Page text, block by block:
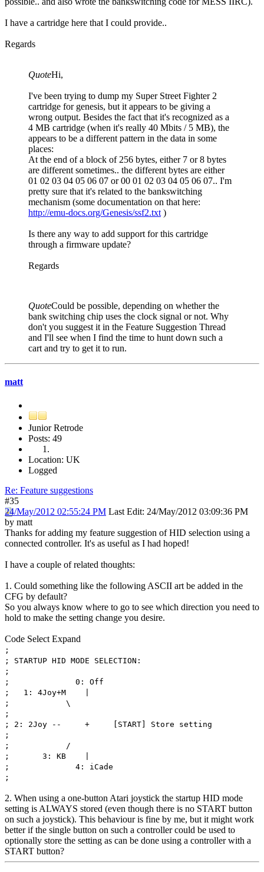
I have a cartridge here that I could provide..
Regards
QuoteHi,
I've been trying to dump my Super Street Fighter 2
cartridge for genesis, but it appears to be giving a
wrong output. Besides the fact that it's recognized as a
4 MB cartridge (when it's really 40 Mbits / 5 MB), the
appears to be a different pattern in the data in some
places:
At the end of a block of 256 bytes, either 7 or 8 bytes
are different sometimes.. the different bytes are either
01 02 03 04 05 06 07 or 00 01 02 03 04 05 06 07.. I'm
pretty sure that it's related to the bankswitching
mechanism (some documentation on that here:
http://emu-docs.org/Genesis/ssf2.txt )
Is there any way to add support for this cartridge
through a firmware update?
Regards
QuoteCould be possible, depending on whether the
bank switching chip uses the clock signal or not. Why
don't you suggest it in the Feature Suggestion Thread
and I'll see when I find the time to hunt down such a
cart and try to get it to run.
matt
Junior Retrode
Posts: 49
Location: UK
Logged
Re: Feature suggestions
#35
24/May/2012 02:55:24 PM Last Edit: 24/May/2012 03:09:36 PM
by matt
Thanks for adding my feature suggestion of HID selection using a
connected controller. It's as useful as I had hoped!
I have a couple of related thoughts:
1. Could something like the following ASCII art be added in the
CFG by default?
So you always know where to go to see which direction you need to
hold to make the setting change you desire.
Code Select Expand
;
; STARTUP HID MODE SELECTION:
;
; 0: Off
; 1: 4Joy+M |
; \
;
; 2: 2Joy -- + [START] Store setting
;
; /
; 3: KB |
; 4: iCade
;
2. When using a one-button Atari joystick the startup HID mode
setting is ALWAYS stored (even though there is no START button
on such a joystick). This behaviour is fine by me, but it might work
better if the single button on such a controller could be used to
optionally store the setting as can be done using a controller with a
START button?